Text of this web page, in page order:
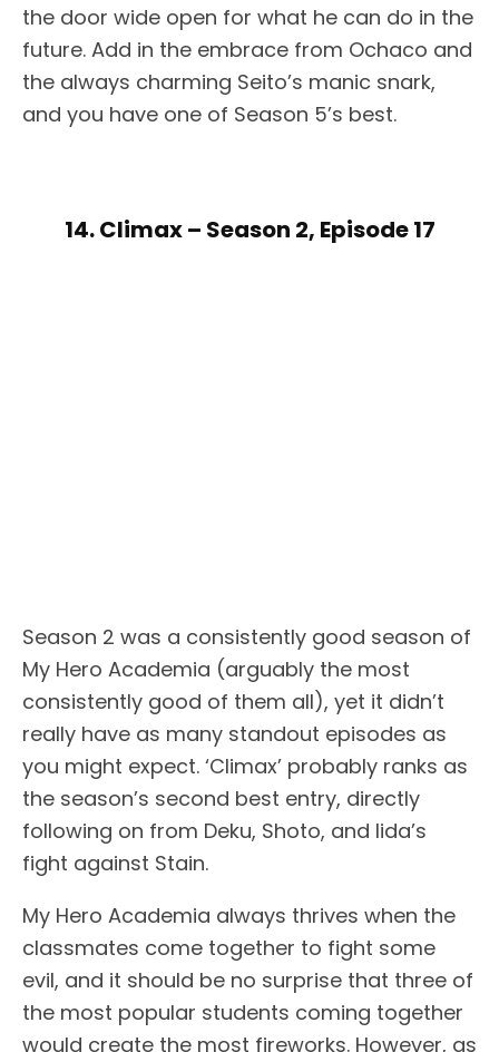
the door wide open for what he can do in the
future. Add in the embrace from Ochaco and
the always charming Seito’s manic snark,
and you have one of Season 5’s best.
14. Climax – Season 2, Episode 17
Season 2 was a consistently good season of
My Hero Academia (arguably the most
consistently good of them all), yet it didn’t
really have as many standout episodes as
you might expect. ‘Climax’ probably ranks as
the season’s second best entry, directly
following on from Deku, Shoto, and Iida’s
fight against Stain.
My Hero Academia always thrives when the
classmates come together to fight some
evil, and it should be no surprise that three of
the most popular students coming together
would create the most fireworks. However, as